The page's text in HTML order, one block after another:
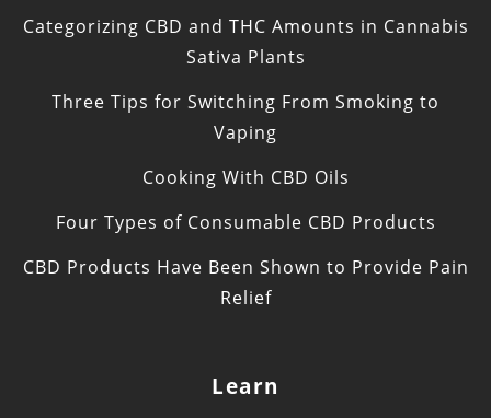
Categorizing CBD and THC Amounts in Cannabis
Sativa Plants
Three Tips for Switching From Smoking to
Vaping
Cooking With CBD Oils
Four Types of Consumable CBD Products
CBD Products Have Been Shown to Provide Pain
Relief
Learn